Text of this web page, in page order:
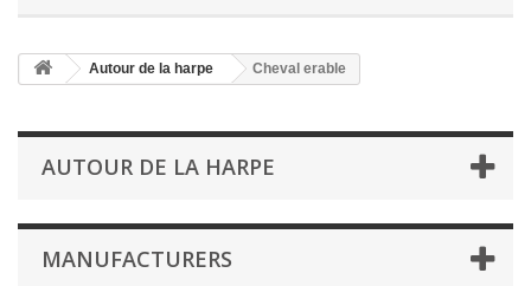
Autour de la harpe Cheval erable
AUTOUR DE LA HARPE
MANUFACTURERS